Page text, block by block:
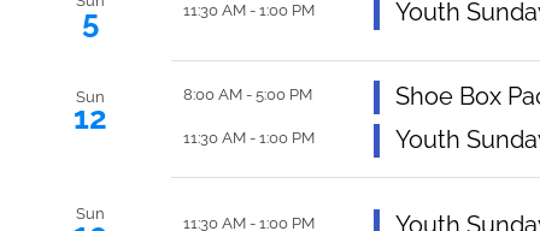
Navigation
5 11:30 AM - 1:00 PM Featured
Youth
Sun
12
8:00 AM - 5:00 PM Shoe Box
11:30 AM - 1:00 PM Featured
Youth
Sun 11:30 AM - 1:00 PM Featured
Youth